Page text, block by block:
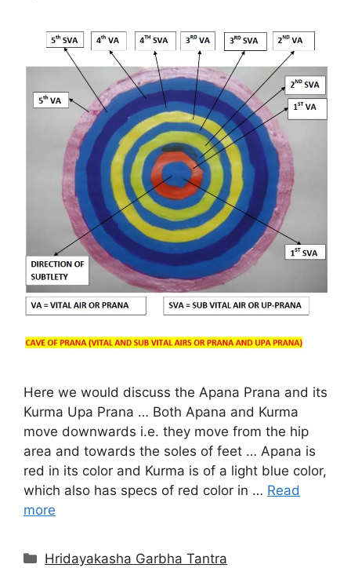
Here we would discuss the Apana Prana and its
Kurma Upa Prana … Both Apana and Kurma
move downwards i.e. they move from the hip
area and towards the soles of feet … Apana is
red in its color and Kurma is of a light blue color,
which also has specs of red color in … Read
more
Categories
Hridayakasha Garbha Tantra